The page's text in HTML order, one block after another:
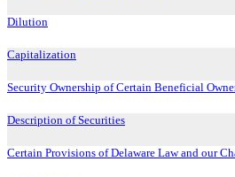
Dilution
Capitalization
Security Ownership of Certain Beneficial
Description of Securities
Certain Provisions of Delaware Law and our